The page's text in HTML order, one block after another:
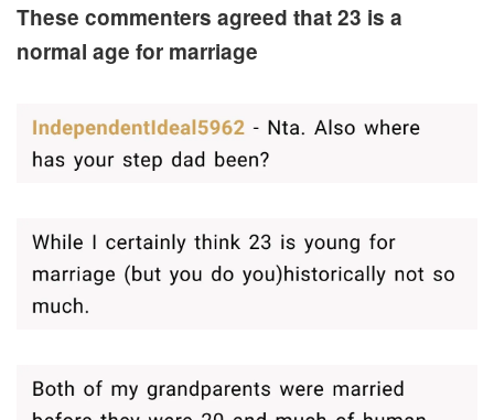
These commenters agreed that 23 is a
normal age for marriage